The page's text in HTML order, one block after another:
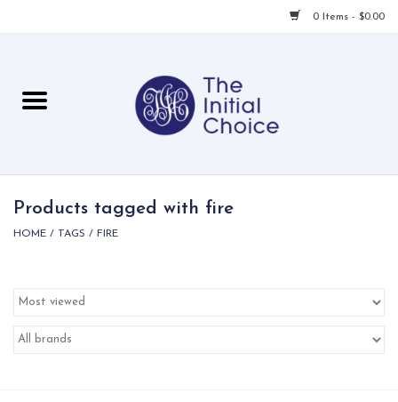
0 Items - $0.00
For Her
For Home
Products tagged with fire
HOME / TAGS / FIRE